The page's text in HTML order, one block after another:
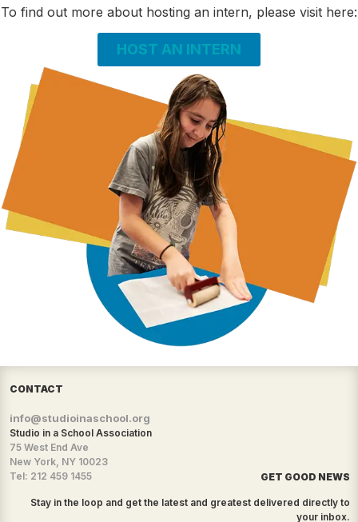
To find out more about hosting an intern, please visit here:
HOST AN INTERN
CONTACT
info@studioinaschool.org
Studio in a School Association
75 West End Ave
New York, NY 10023
Tel: 212 459 1455
GET GOOD NEWS
Stay in the loop and get the latest and greatest delivered directly to
your inbox.